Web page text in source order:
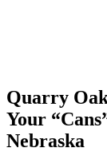
Quarry
Your
Nebraska